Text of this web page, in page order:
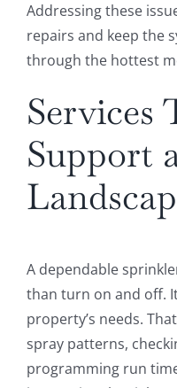
Addressing these
repairs and keep the
through the hottest
Services
Support
A dependable
than turn on and off.
property’s needs.
spray patterns,
programming run